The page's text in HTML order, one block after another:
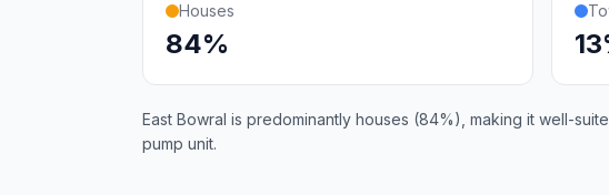
Houses
84%
East Bowral is predominantly houses (84%), making it well-
pump unit.